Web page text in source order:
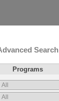
Search
Programs